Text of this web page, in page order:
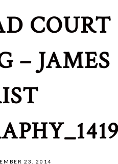
COURT
– JAMES
23, 2014